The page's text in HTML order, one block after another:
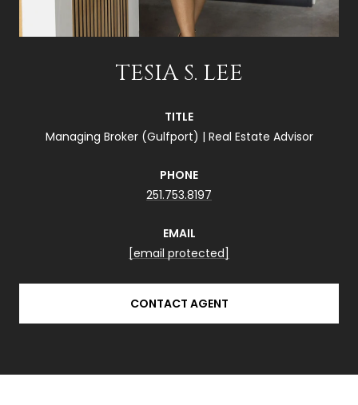
TESIA S. LEE
TITLE
Managing Broker (Gulfport) | Real Estate Advisor
PHONE
251.753.8197
EMAIL
[email protected]
CONTACT AGENT